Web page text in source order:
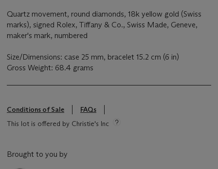
Quartz movement, round diamonds, 18k yellow gold (Swiss
marks), signed Rolex, Tiffany & Co., Swiss Made, Geneve,
maker's mark, numbered
Size/Dimensions: case 25 mm, bracelet 15.2 cm (6 in)
Gross Weight: 68.4 grams
Conditions of Sale
FAQs
This lot is offered by Christie's Inc
Brought to you by